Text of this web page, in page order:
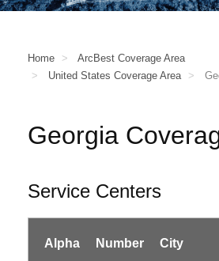
Home
ArcBest Coverage Area
United States Coverage Area
Georgia
Service Centers
Alpha Number City